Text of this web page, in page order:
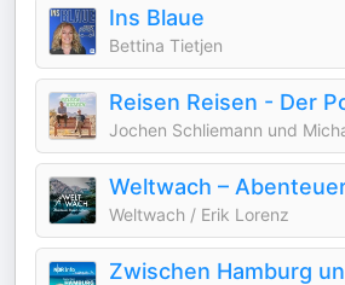
Ins Blaue
Bettina Tietjen
Jochen Schliemann und
Weltwach / Erik Lorenz
Zwischen Hamburg